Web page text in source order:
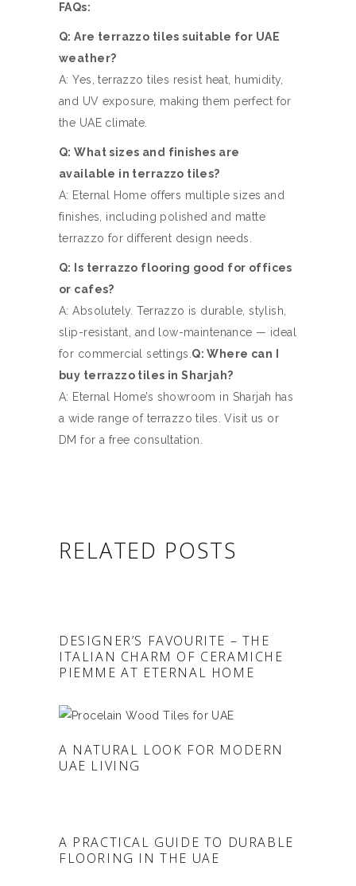
FAQs:
Q: Are terrazzo tiles suitable for UAE
weather?
A: Yes, terrazzo tiles resist heat, humidity,
and UV exposure, making them perfect for
the UAE climate.
Q: What sizes and finishes are
available in terrazzo tiles?
A: Eternal Home offers multiple sizes and
finishes, including polished and matte
terrazzo for different design needs.
Q: Is terrazzo flooring good for offices
or cafes?
A: Absolutely. Terrazzo is durable, stylish,
slip-resistant, and low-maintenance — ideal
for commercial settings. Q: Where can I
buy terrazzo tiles in Sharjah?
A: Eternal Home’s showroom in Sharjah has
a wide range of terrazzo tiles. Visit us or
DM for a free consultation.
RELATED POSTS
DESIGNER’S FAVOURITE – THE
ITALIAN CHARM OF CERAMICHE
PIEMME AT ETERNAL HOME
A NATURAL LOOK FOR MODERN
UAE LIVING
A PRACTICAL GUIDE TO DURABLE
FLOORING IN THE UAE